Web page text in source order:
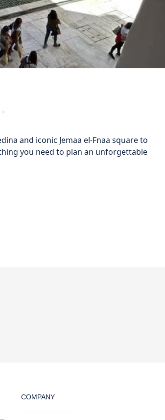
and iconic Jemaa el-Fnaa square to
you need to plan an unforgettable
COMPANY